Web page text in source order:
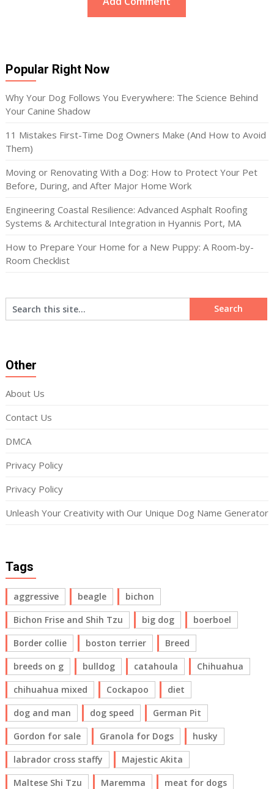
Popular Right Now
Why Your Dog Follows You Everywhere: The Science Behind
Your Canine Shadow
11 Mistakes First-Time Dog Owners Make (And How to Avoid
Them)
Moving or Renovating With a Dog: How to Protect Your Pet
Before, During, and After Major Home Work
Engineering Coastal Resilience: Advanced Asphalt Roofing
Systems & Architectural Integration in Hyannis Port, MA
How to Prepare Your Home for a New Puppy: A Room-by-
Room Checklist
Other
About Us
Contact Us
DMCA
Privacy Policy
Privacy Policy
Unleash Your Creativity with Our Unique Dog Name Generator
Tags
aggressive beagle
bichon
Bichon Frise and Shih Tzu
big dog
boerboel
Border collie
boston terrier
Breed
breeds on g
bulldog catahoula
Chihuahua
chihuahua mixed
Cockapoo
diet
dog and man
dog speed
German Pit
Gordon for sale
Granola for Dogs
husky
labrador cross staffy
Majestic Akita
Maltese Shi Tzu
Maremma meat for dogs